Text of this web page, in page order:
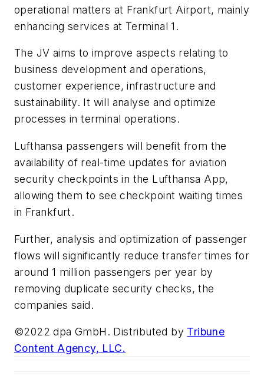
operational matters at Frankfurt Airport, mainly
enhancing services at Terminal 1.
The JV aims to improve aspects relating to
business development and operations,
customer experience, infrastructure and
sustainability. It will analyse and optimize
processes in terminal operations.
Lufthansa passengers will benefit from the
availability of real-time updates for aviation
security checkpoints in the Lufthansa App,
allowing them to see checkpoint waiting times
in Frankfurt.
Further, analysis and optimization of passenger
flows will significantly reduce transfer times for
around 1 million passengers per year by
removing duplicate security checks, the
companies said.
©2022 dpa GmbH. Distributed by Tribune
Content Agency, LLC.